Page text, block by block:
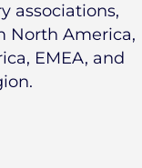
associations,
North America,
EMEA, and